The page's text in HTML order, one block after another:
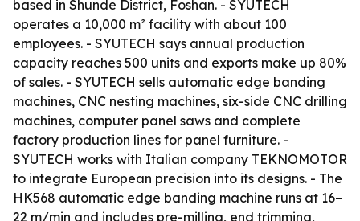
based in Shunde District, Foshan. - SYUTECH
operates a 10,000 m² facility with about 100
employees. - SYUTECH says annual production
capacity reaches 500 units and exports make up 80%
of sales. - SYUTECH sells automatic edge banding
machines, CNC nesting machines, six-side CNC drilling
machines, computer panel saws and complete
factory production lines for panel furniture. -
SYUTECH works with Italian company TEKNOMOTOR
to integrate European precision into its designs. - The
HK568 automatic edge banding machine runs at 16–
22 m/min and includes pre-milling, end trimming,